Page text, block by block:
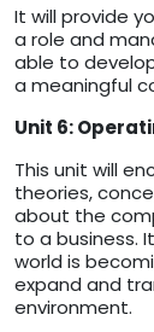
It will provide
a role and
able to
a meaningful
Unit 6:
This unit will
theories,
about the
to a business.
world is
expand and
environment.